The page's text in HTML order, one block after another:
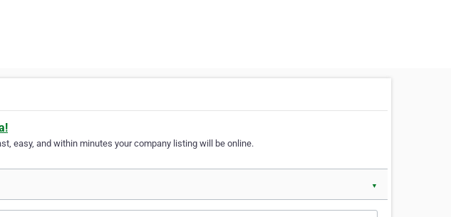
easy, and within minutes your company listing will be online.
▼